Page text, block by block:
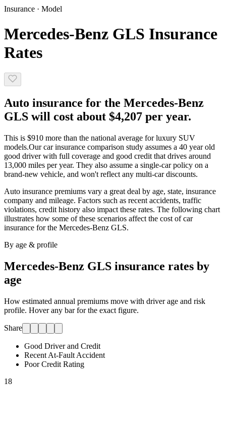
Insurance · Model
Mercedes-Benz GLS Insurance
Rates
Auto insurance for the Mercedes-Benz
GLS will cost about $4,207 per year.
This is $910 more than the national average for luxury SUV
models.Our car insurance comparison study assumes a 40 year old
good driver with full coverage and good credit that drives around
13,000 miles per year. They also assume a single-car policy on a
brand-new vehicle, and won't reflect any multi-car discounts.
Auto insurance premiums vary a great deal by age, state, insurance
company and mileage. Factors such as recent accidents, traffic
violations, credit history also impact these rates. The following chart
illustrates how some of these scenarios affect the cost of car
insurance forthe Mercedes-Benz GLS.
By age & profile
Mercedes-Benz GLS insurance rates by
age
How estimated annual premiums move with driver age and risk
profile. Hover any bar for the exact figure.
Share
Good Driver and Credit
Recent At-Fault Accident
Poor Credit Rating
18